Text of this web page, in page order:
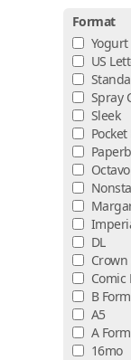
Format
Yogurt
US
Spray
Sleek
Pocket
Octavo
DL
Crown
Comic
B
A5
A
16mo